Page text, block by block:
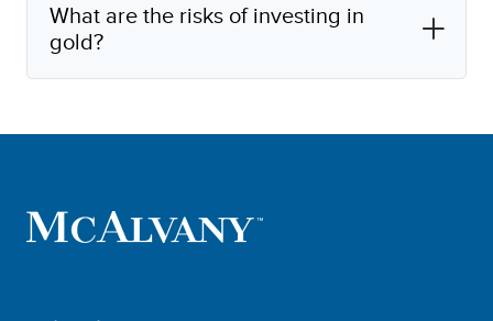
What are the risks of investing in
gold?